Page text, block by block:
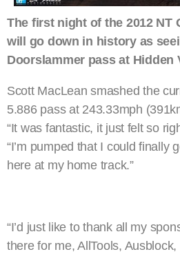
The first night of the 2012 NT
will go down in history as
Doorslammer pass at Hidden
Scott MacLean smashed the
5.886 pass at 243.33mph
“It was fantastic, it just felt so
“I’m pumped that I could finally
here at my home track.”
“I’d just like to thank all my
there for me, AllTools,